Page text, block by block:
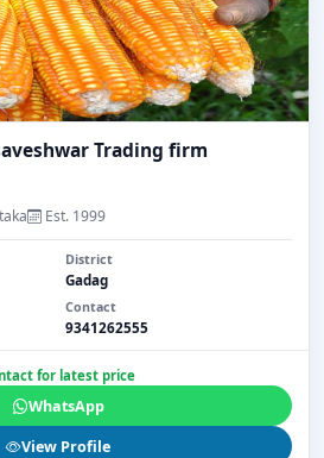
Trading firm
Est. 1999
District
Gadag
Contact
9341262555
for latest price
WhatsApp
View Profile